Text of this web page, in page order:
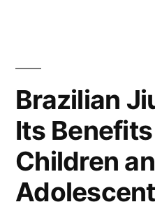
Brazilian
Its
Children